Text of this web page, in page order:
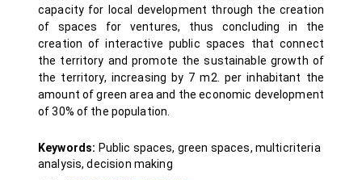
capacity for local development through the creation
of spaces for ventures, thus concluding in the
creation of interactive public spaces that connect
the territory and promote the sustainable growth of
the territory, increasing by 7 m2. per inhabitant the
amount of green area and the economic development
of 30% of the population.
Keywords: Public spaces, green spaces, multicriteria
analysis, decision making